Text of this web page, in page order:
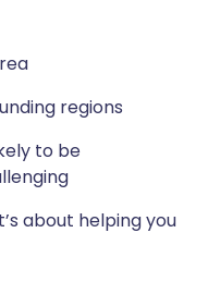
regions
to be
about helping you